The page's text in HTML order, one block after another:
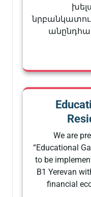
We are
“Educational
to be
B1 Yerevan
financial